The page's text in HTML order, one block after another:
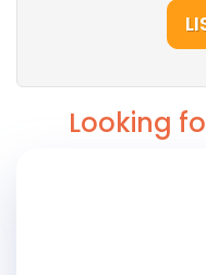
Looking